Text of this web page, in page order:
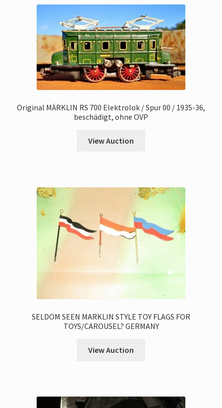
Original MÄRKLIN RS 700 Elektrolok / Spur 00 / 1935-36,
beschädigt, ohne OVP
View Auction
SELDOM SEEN MARKLIN STYLE TOY FLAGS FOR
TOYS/CAROUSEL? GERMANY
View Auction